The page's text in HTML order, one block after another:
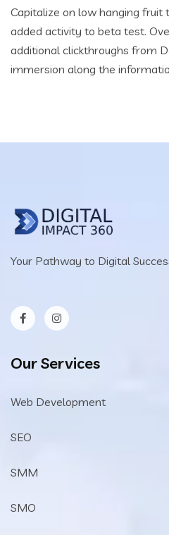
Capitalize on low hanging fruit
added activity to beta test.
additional clickthroughs from
immersion along the
Your Pathway to Digital
Our Services
Web Development
SEO
SMM
SMO